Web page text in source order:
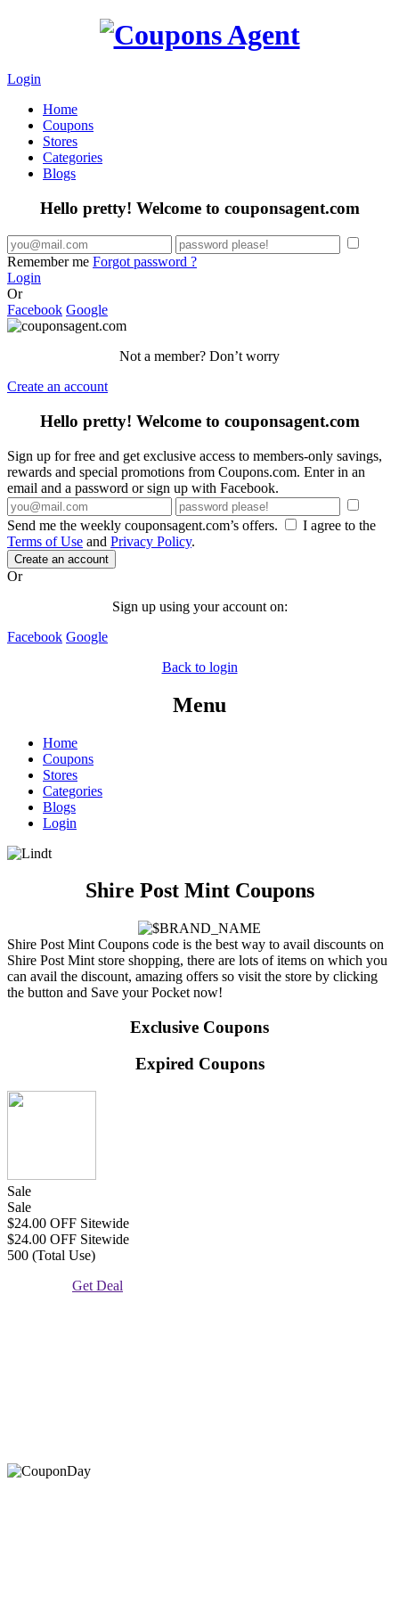
Login
Home
Coupons
Stores
Categories
Blogs
Hello pretty! Welcome to couponsagent.com
Remember me Forgot password ?
Login
Or
Facebook Google
Not a member? Don’t worry
Create an account
Hello pretty! Welcome to couponsagent.com
Sign up for free and get exclusive access to members-only savings,
rewards and special promotions from Coupons.com. Enter in an
email and a password or sign up with Facebook.
Send me the weekly couponsagent.com’s offers.
I agree to the
Terms of Use and Privacy Policy.
Create an account
Or
Sign up using your account on:
Facebook Google
Back to login
Menu
Home
Coupons
Stores
Categories
Blogs
Login
Shire Post Mint Coupons
Shire Post Mint Coupons code is the best way to avail discounts on
Shire Post Mint store shopping, there are lots of items on which you
can avail the discount, amazing offers so visit the store by clicking
the button and Save your Pocket now!
Exclusive Coupons
Expired Coupons
Sale
Sale
$24.00 OFF Sitewide
$24.00 OFF Sitewide
500 (Total Use)
Get Deal